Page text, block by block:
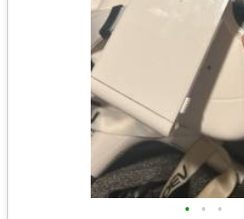
• • •